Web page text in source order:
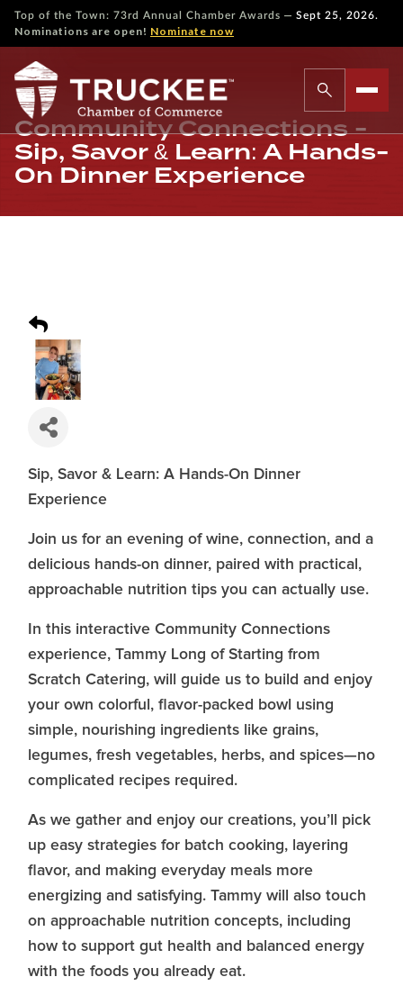
Top of the Town: 73rd Annual Chamber Awards — Sept 25, 2026.
Nominations are open! Nominate now
Community Connections -
Sip, Savor & Learn: A Hands-
On Dinner Experience
Sip, Savor & Learn: A Hands-On Dinner
Experience
Join us for an evening of wine, connection, and a
delicious hands-on dinner, paired with practical,
approachable nutrition tips you can actually use.
In this interactive Community Connections
experience, Tammy Long of Starting from
Scratch Catering, will guide us to build and enjoy
your own colorful, flavor-packed bowl using
simple, nourishing ingredients like grains,
legumes, fresh vegetables, herbs, and spices—no
complicated recipes required.
As we gather and enjoy our creations, you’ll pick
up easy strategies for batch cooking, layering
flavor, and making everyday meals more
energizing and satisfying. Tammy will also touch
on approachable nutrition concepts, including
how to support gut health and balanced energy
with the foods you already eat.